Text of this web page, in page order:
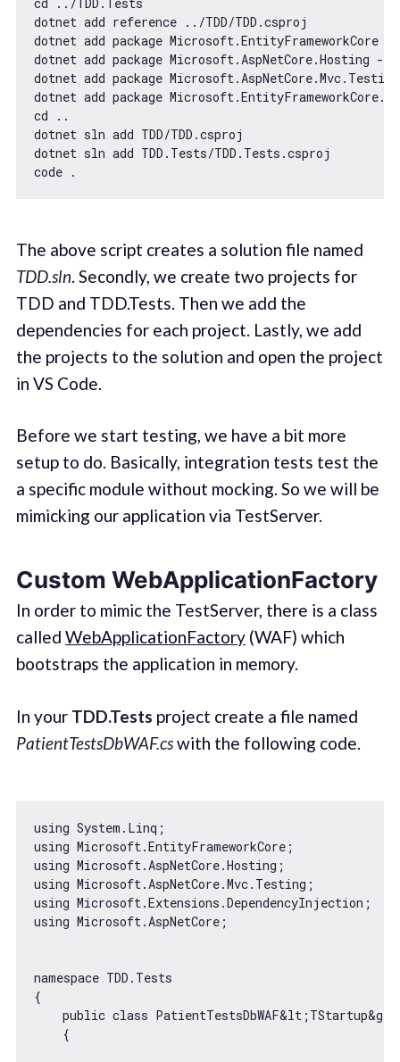
dotnet add reference ../TDD/TDD.csproj
dotnet add package Microsoft.EntityFrameworkCore
dotnet add package Microsoft.AspNetCore.Hosting
dotnet add package
dotnet add package
cd ..
dotnet sln add TDD/TDD.csproj
dotnet sln add TDD.Tests/TDD.Tests.csproj
The above script creates a solution file named
TDD.sln. Secondly, we create two projects for
TDD and TDD.Tests. Then we add the
dependencies for each project. Lastly, we add
the projects to the solution and open the project
in VS Code.
Before we start testing, we have a bit more
setup to do. Basically, integration tests test the
a specific module without mocking. So we will be
mimicking our application via TestServer.
Custom WebApplicationFactory
In order to mimic the TestServer, there is a class
called WebApplicationFactory(WAF) which
bootstraps the application in memory.
In your TDD.Tests project create a file named
PatientTestsDbWAF.cswith the following code.
using System.Linq;
using Microsoft.EntityFrameworkCore;
using Microsoft.AspNetCore.Hosting;
using Microsoft.AspNetCore.Mvc.Testing;
using Microsoft.Extensions.DependencyInjection;
using Microsoft.AspNetCore;
namespace TDD.Tests
{
    public
class PatientTestsDbWAF&lt
{